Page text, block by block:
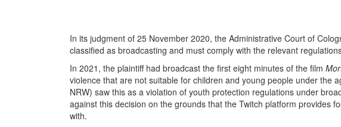
In its judgment of 25 November 2020, the Administrative Court of
classified as broadcasting and must comply with the relevant
In 2021, the plaintiff had broadcast the first eight minutes of the film
violence that are not suitable for children and young people under the
NRW) saw this as a violation of youth protection regulations under
against this decision on the grounds that the Twitch platform provides
with.